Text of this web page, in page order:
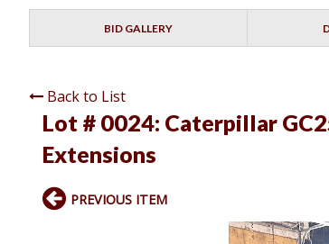
BID GALLERY
Back to List
Lot # 0024: Caterpillar
Extensions
PREVIOUS ITEM